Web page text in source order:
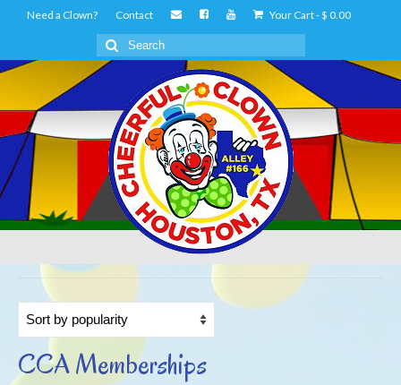
Need a Clown? Contact Your Cart-$ 0.00
Search
for:
CCA Memberships